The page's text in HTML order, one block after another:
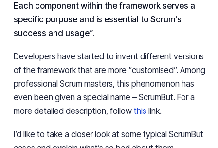
Each component within the framework serves a
specific purpose and is essential to Scrum's
success and usage”.
Developers have started to invent different versions
of the framework that are more “customised”. Among
professional Scrum masters, this phenomenon has
even been given a special name – ScrumBut. For a
more detailed description, follow this link.
I’d like to take a closer look at some typical ScrumBut